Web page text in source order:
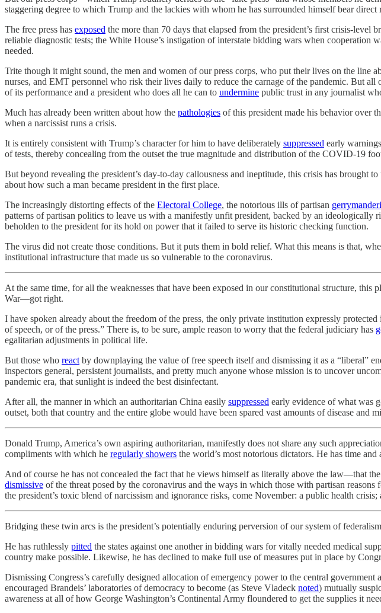
staggering degree to which Trump and the lackies with whom he has surrounded himself bear
The free press has exposed the more than 70 days that elapsed from the president’s first crisis-
reliable diagnostic tests; the White House’s instigation of interstate bidding wars when cooperation
needed.
Trite though it might sound, the men and women of our press corps, who put their lives on the line
nurses, and EMT personnel who risk their lives daily to reduce the carnage of the pandemic. But
of its performance and a president who does all he can to undermine public trust in any journalist
Much has already been written about how the pathologies of this president made his behavior over
when a narcissist runs a crisis.
It is entirely consistent with Trump’s character for him to have deliberately suppressed early
of tests, thereby concealing from the outset the true magnitude and distribution of the COVID-19
But beyond revealing the president’s day-to-day callousness and ineptitude, this crisis has
about how such a man became president in the first place.
The increasingly distorting effects of the Electoral College, the notorious ills of partisan
patterns of partisan politics to leave us with a manifestly unfit president, backed by an
beholden to the president for its hold on power that it failed to serve its historic checking function.
The virus did not create those conditions. But it puts them in bold relief. What this means is that,
institutional infrastructure that made us so vulnerable to the coronavirus.
At the same time, for all the weaknesses that have been exposed in our constitutional structure,
War—got right.
I have spoken already about the freedom of the press, the only private institution expressly
of speech, or of the press.” There is, to be sure, ample reason to worry that the federal judiciary has
egalitarian adjustments in political life.
But those who reactby downplaying the value of free speech itself and dismissing it as a “liberal”
inspectors general, persistent journalists, and pretty much anyone whose mission is to uncover
pandemic era, that sunlight is indeed the best disinfectant.
After all, the manner in which an authoritarian China easily suppressed early evidence of what was
outset, both that country and the entire globe would have been spared vast amounts of disease and
Donald Trump, America’s own aspiring authoritarian, manifestly does not share any such
compliments with which he regularly showers the world’s most notorious dictators. He has time and
And of course he has not concealed the fact that he views himself as literally above the law—that
dismissive of the threat posed by the coronavirus and the ways in which those with partisan
the president’s toxic blend of narcissism and ignorance risks, come November: a public health
Bridging these twin arcs is the president’s potentially enduring perversion of our system of
He has ruthlessly pitted the states against one another in bidding wars for vitally needed medical
country make possible. Likewise, he has declined to make full use of measures put in place by
Dismissing Congress’s carefully designed allocation of emergency power to the central
encouraged Brandeis’ laboratories of democracy to become (as Steve Vladeck noted) mutually
awareness at all of how George Washington’s Continental Army floundered to get the supplies it